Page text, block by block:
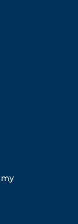
my